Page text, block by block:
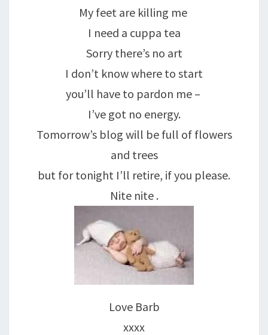
My feet are killing me
I need a cuppa tea
Sorry there’s no art
I don’t know where to start
you’ll have to pardon me –
I’ve got no energy.
Tomorrow’s blog will be full of flowers
and trees
but for tonight I’ll retire, if you please.
Nite nite .
Love Barb
xxxx